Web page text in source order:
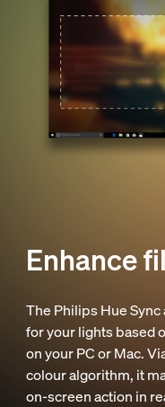
Enhance
The Philips Hue
for your lights based
on your PC or Mac.
colour algorithm, it
on-screen action in